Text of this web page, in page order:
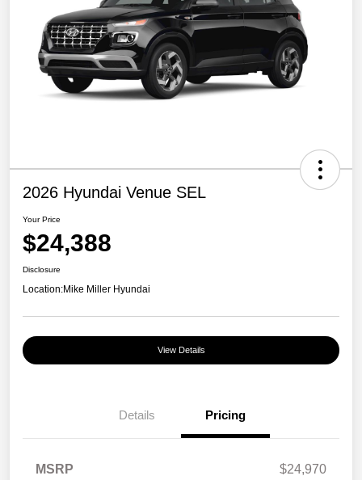
2026 Hyundai Venue SEL
Your Price
$24,388
Disclosure
Location:Mike Miller Hyundai
View Details
Details Pricing
MSRP
$24,970